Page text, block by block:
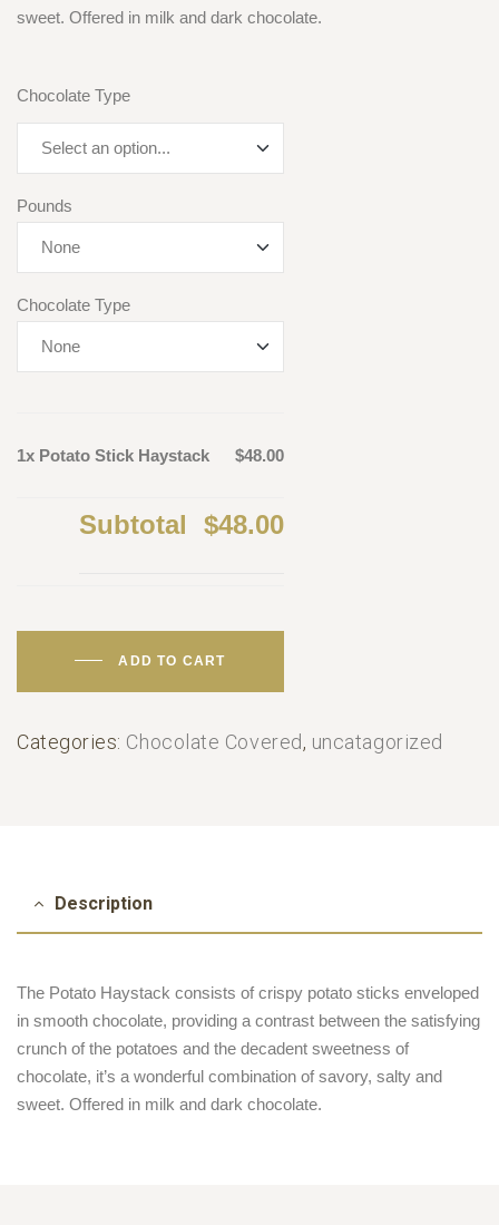
sweet. Offered in milk and dark chocolate.
Chocolate Type
Pounds
Chocolate Type
1x Potato Stick Haystack $48.00
Subtotal $48.00
ADD TO CART
Categories: Chocolate Covered, uncatagorized
Description
The Potato Haystack consists of crispy potato sticks enveloped
in smooth chocolate, providing a contrast between the satisfying
crunch of the potatoes and the decadent sweetness of
chocolate, it’s a wonderful combination of savory, salty and
sweet. Offered in milk and dark chocolate.